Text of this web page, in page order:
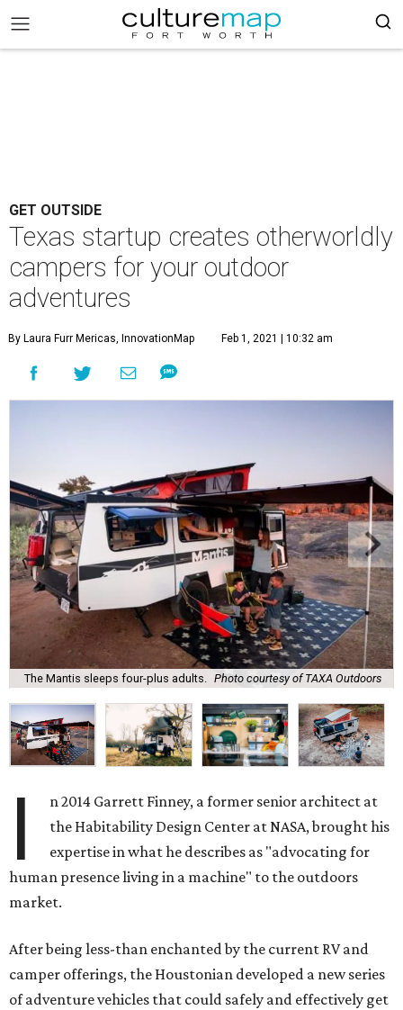
GET OUTSIDE
Texas startup creates otherworldly
campers for your outdoor
adventures
By Laura Furr Mericas, InnovationMap Feb 1, 2021 | 10:32 am
The Mantis sleeps four-plus adults. Photo courtesy of TAXA Outdoors
I
n 2014 Garrett Finney, a former senior architect at
the Habitability Design Center at NASA, brought his
expertise in what he describes as "advocating for
human presence living in a machine" to the outdoors
market.
After being less-than enchanted by the current RV and
camper offerings, the Houstonian developed a new series
of adventure vehicles that could safely and effectively get